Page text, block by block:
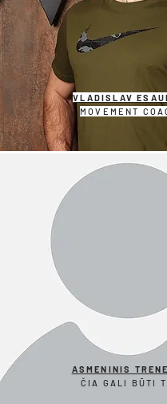
VLADISLAV
MOVEMENT
ASMENINIS
ČIA GALI BŪTI